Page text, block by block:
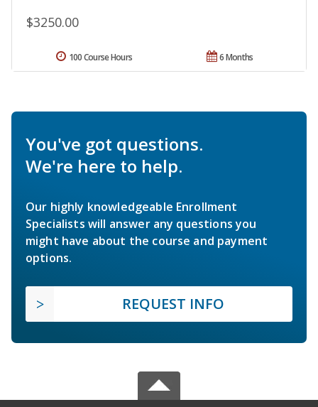
$3250.00
6 Months
100 Course Hours
You've got questions.
We're here to help.
Our highly knowledgeable Enrollment
Specialists will answer any questions you
might have about the course and payment
options.
REQUEST INFO